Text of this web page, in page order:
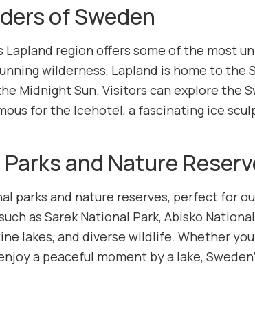
of Sweden
Lapland region offers some of the most
wilderness, Lapland is home to the
Midnight Sun. Visitors can explore the
for the Icehotel, a fascinating ice
and Nature
parks and nature reserves, perfect for
as Sarek National Park, Abisko
lakes, and diverse wildlife. Whether
a peaceful moment by a lake,